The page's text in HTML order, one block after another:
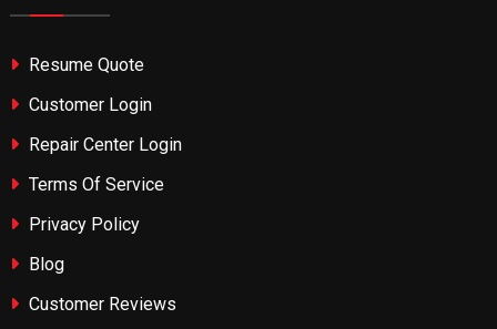
Resume Quote
Customer Login
Repair Center Login
Terms Of Service
Privacy Policy
Blog
Customer Reviews